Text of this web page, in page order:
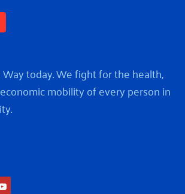
today. We fight for the health,
mobility of every person in
Youtube